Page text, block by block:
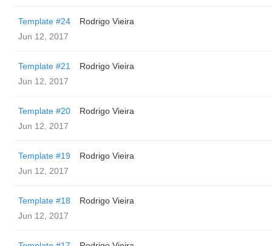
Template #24
Rodrigo Vieira
Jun 12, 2017
Template #21
Rodrigo Vieira
Jun 12, 2017
Template #20
Rodrigo Vieira
Jun 12, 2017
Template #19
Rodrigo Vieira
Jun 12, 2017
Template #18
Rodrigo Vieira
Jun 12, 2017